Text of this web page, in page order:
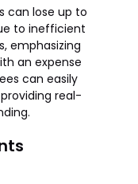
can lose up to
to inefficient
emphasizing
an expense
can easily
real-